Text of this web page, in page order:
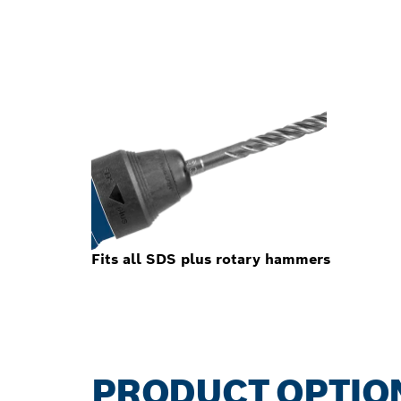
Fits all SDS plus rotary hammers